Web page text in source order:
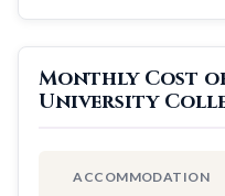
Monthly Cost
University
ACCOMMODATION